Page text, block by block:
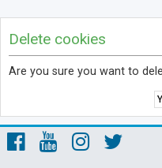
Delete cookies
Are you sure you want to